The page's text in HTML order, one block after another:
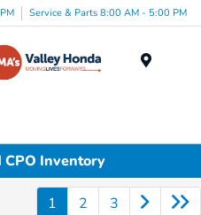
Service & Parts 8:00 AM - 5:00 PM
CPO Inventory
1 2 3